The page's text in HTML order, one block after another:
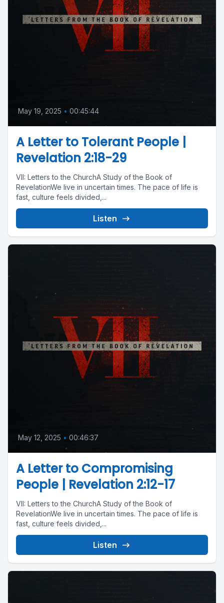
May 19, 2025 • 00:45:44
A Letter to Tolerant People |
Revelation 2:18-29
VII: Letters to the ChurchA Study of the Book of
RevelationWe live in uncertain times. The pace of life is
fast, culture feels divided,...
Listen
May 12, 2025 • 00:46:37
A Letter to Compromising
People | Revelation 2:12-17
VII: Letters to the ChurchA Study of the Book of
RevelationWe live in uncertain times. The pace of life is
fast, culture feels divided,...
Listen